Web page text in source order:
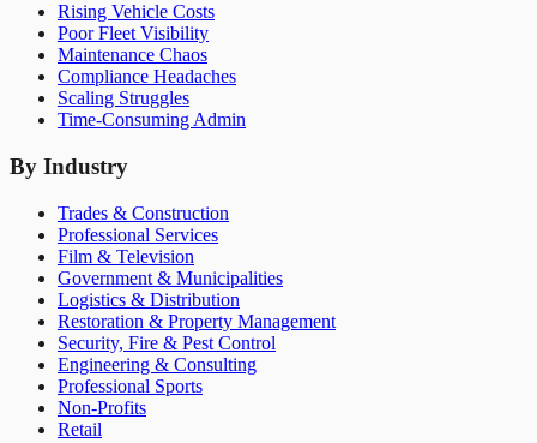
Rising Vehicle Costs
Poor Fleet Visibility
Maintenance Chaos
Compliance Headaches
Scaling Struggles
Time-Consuming Admin
By Industry
Trades & Construction
Professional Services
Film & Television
Government & Municipalities
Logistics & Distribution
Restoration & Property Management
Security, Fire & Pest Control
Engineering & Consulting
Professional Sports
Non-Profits
Retail